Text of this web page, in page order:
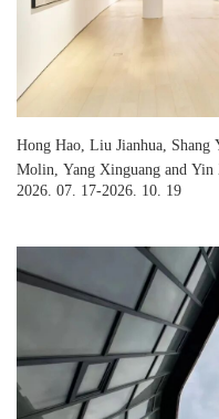
Hong Hao, Liu Jianhua,
Molin, Yang Xinguang and Yin
Jinghope Art Center's
2026. 07. 17-2026. 10. 19